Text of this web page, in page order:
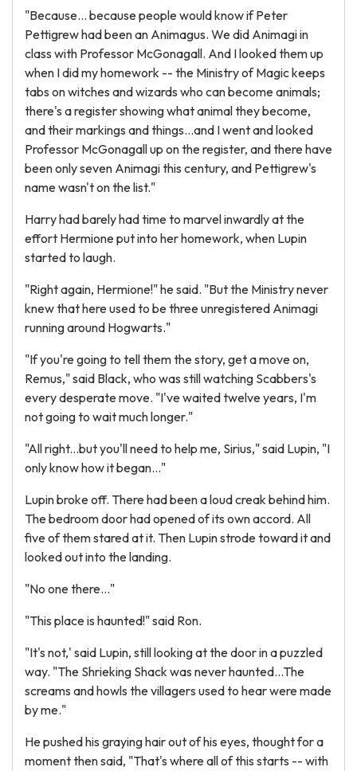
"Because... because people would know if Peter
Pettigrew had been an Animagus. We did Animagi in
class with Professor McGonagall. And I looked them up
when I did my homework -- the Ministry of Magic keeps
tabs on witches and wizards who can become animals;
there's a register showing what animal they become,
and their markings and things...and I went and looked
Professor McGonagall up on the register, and there have
been only seven Animagi this century, and Pettigrew's
name wasn't on the list."
Harry had barely had time to marvel inwardly at the
effort Hermione put into her homework, when Lupin
started to laugh.
"Right again, Hermione!" he said. "But the Ministry never
knew that here used to be three unregistered Animagi
running around Hogwarts."
"If you're going to tell them the story, get a move on,
Remus," said Black, who was still watching Scabbers's
every desperate move. "I've waited twelve years, I'm
not going to wait much longer."
"All right...but you'll need to help me, Sirius," said Lupin, "I
only know how it began..."
Lupin broke off. There had been a loud creak behind him.
The bedroom door had opened of its own accord. All
five of them stared at it. Then Lupin strode toward it and
looked out into the landing.
"No one there..."
"This place is haunted!" said Ron.
"It's not,' said Lupin, still looking at the door in a puzzled
way. "The Shrieking Shack was never haunted...The
screams and howls the villagers used to hear were made
by me."
He pushed his graying hair out of his eyes, thought for a
moment then said, "That's where all of this starts -- with